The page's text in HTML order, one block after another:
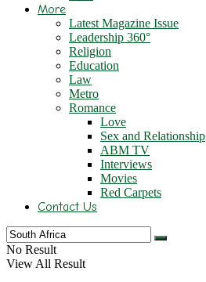
More
Latest Magazine Issue
Leadership 360°
Religion
Education
Law
Metro
Romance
Love
Sex and Relationship
ABM TV
Interviews
Movies
Red Carpets
Contact Us
No Result
View All Result